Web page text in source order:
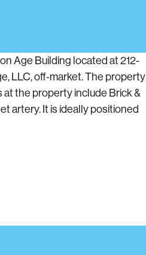
Age Building located at 212-
LLC, off-market. The property
at the property include Brick &
artery. It is ideally positioned